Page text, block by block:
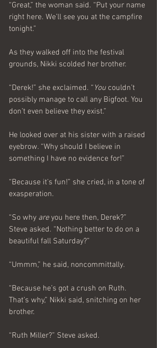
“Great,” the woman said. “Put your name
right here. We’ll see you at the campfire
tonight.”
As they walked off into the festival
grounds, Nikki scolded her brother.
“Derek!” she exclaimed. “ You couldn’t
possibly manage to call any Bigfoot. You
don’t even believe they exist.”
He looked over at his sister with a raised
eyebrow. “Why should I believe in
something I have no evidence for!”
“Because it’s fun!” she cried, in a tone of
exasperation.
“So why are you here then, Derek?”
Steve asked. “Nothing better to do on a
beautiful fall Saturday?”
“Ummm,” he said, noncommittally.
“Because he’s got a crush on Ruth.
That’s why,” Nikki said, snitching on her
brother.
“Ruth Miller?” Steve asked.